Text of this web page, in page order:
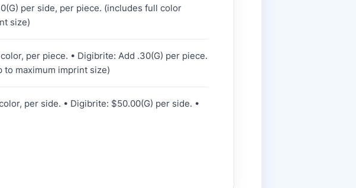
per side, per piece. (includes full color
size)
per piece. • Digibrite: Add .30(G) per piece.
maximum imprint size)
per side. • Digibrite: $50.00(G) per side. •